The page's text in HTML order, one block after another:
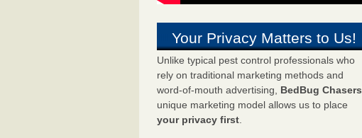
Your Privacy Matters to Us!
Unlike typical pest control professionals who
rely on traditional marketing methods and
word-of-mouth advertising, BedBug Chasers
unique marketing model allows us to place
your privacy first.